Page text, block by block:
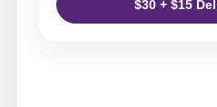
$30 + $15